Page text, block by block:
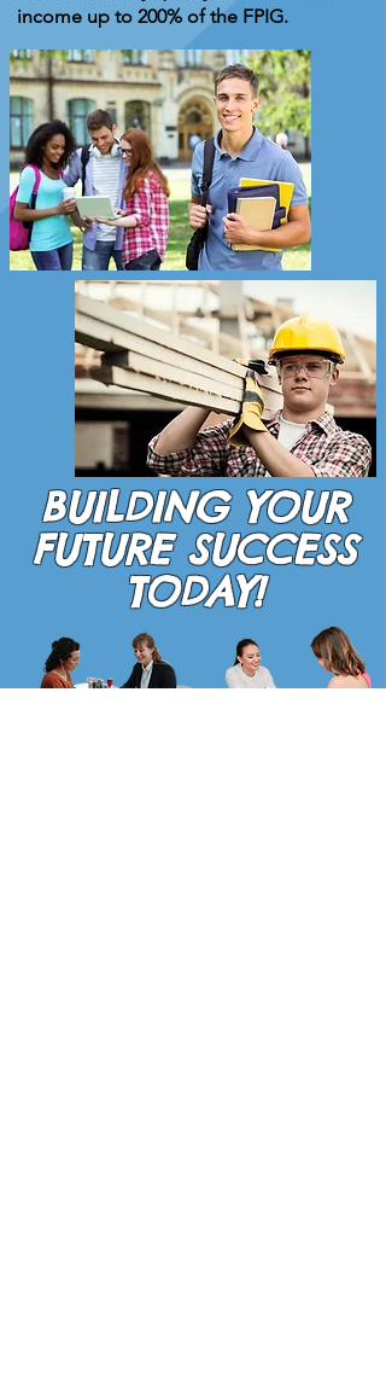
income up to 200% of the FPIG.
BUILDING YOUR
FUTURE SUCCESS
TODAY!